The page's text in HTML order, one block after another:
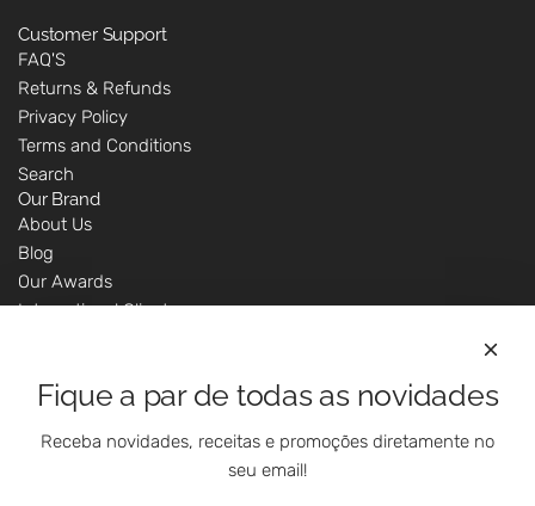
Customer Support
FAQ'S
Returns & Refunds
Privacy Policy
Terms and Conditions
Search
Our Brand
About Us
Blog
Our Awards
International Clients
Customer Support - Online Shop
Our Shops
Contacts
Follow Us On Social Media
Fique a par de todas as novidades
Receba novidades, receitas e promoções diretamente no
seu email!